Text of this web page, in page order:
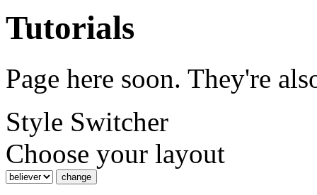
Tutorials
Page here soon. They're
Style Switcher
Choose your layout